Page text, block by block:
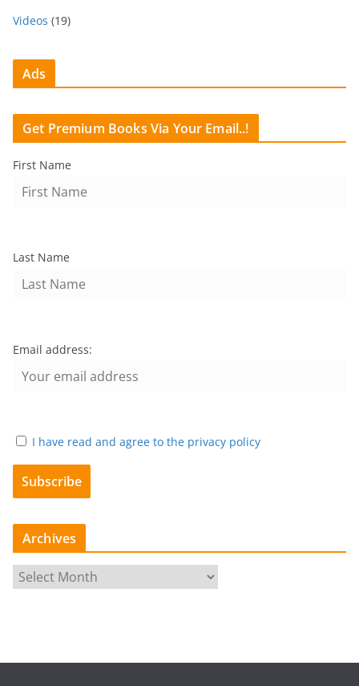
Videos (19)
Ads
Get Premium Books Via Your Email..!
First Name
Last Name
Email address:
I have read and agree to the privacy policy
Archives
r